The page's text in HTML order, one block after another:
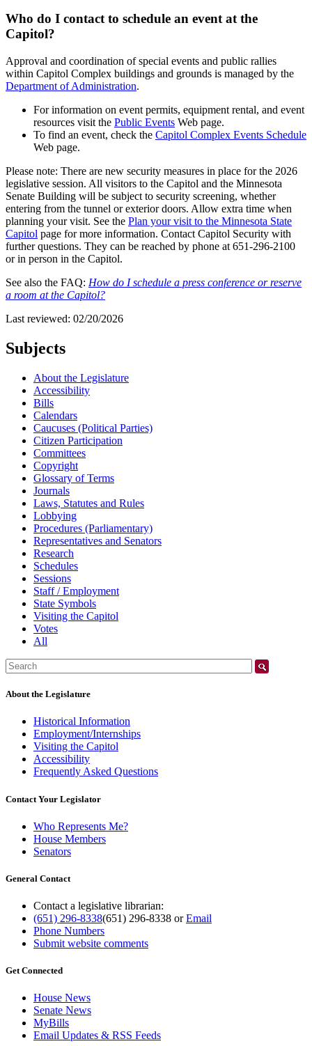
Who do I contact to schedule an event at the
Capitol?
Approval and coordination of special events and public rallies
within Capitol Complex buildings and grounds is managed by the
Department of Administration.
For information on event permits, equipment rental, and event
resources visit the Public Events Web page.
To find an event, check the Capitol Complex Events Schedule
Web page.
Please note: There are new security measures in place for the 2026
legislative session. All visitors to the Capitol and the Minnesota
Senate Building will be subject to security screening, whether
entering from the tunnel or exterior doors. Allow extra time when
planning your visit. See the Plan your visit to the Minnesota State
Capitol page for more information. Contact Capitol Security with
further questions. They can be reached by phone at 651-296-2100
or in person in the Capitol.
See also the FAQ: How do I schedule a press conference or reserve
a room at the Capitol?
Last reviewed: 02/20/2026
Subjects
About the Legislature
Accessibility
Bills
Calendars
Caucuses (Political Parties)
Citizen Participation
Committees
Copyright
Glossary of Terms
Journals
Laws, Statutes and Rules
Lobbying
Procedures (Parliamentary)
Representatives and Senators
Research
Schedules
Sessions
Staff / Employment
State Symbols
Visiting the Capitol
Votes
All
Search:
About the Legislature
Historical Information
Employment/Internships
Visiting the Capitol
Accessibility
Frequently Asked Questions
Contact Your Legislator
Who Represents Me?
House Members
Senators
General Contact
Contact a legislative librarian:
(651) 296-8338(651) 296-8338 orEmail
Phone Numbers
Submit website comments
Get Connected
House News
Senate News
MyBills
Email Updates & RSS Feeds